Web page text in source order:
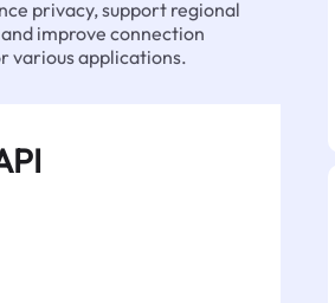
privacy, support regional
improve connection
various applications.